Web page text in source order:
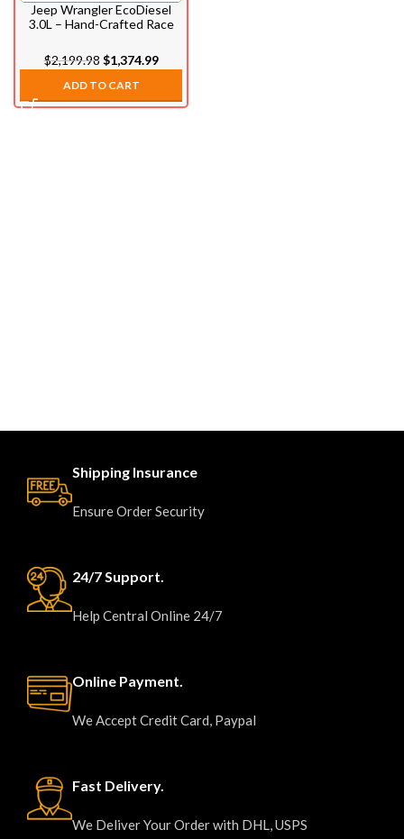
Jeep Wrangler EcoDiesel
3.0L – Hand-Crafted Race
$2,199.98 $1,374.99
ADD TO CART
Shipping Insurance
Ensure Order Security
24/7 Support.
Help Central Online 24/7
Online Payment.
We Accept Credit Card, Paypal
Fast Delivery.
We Deliver Your Order with DHL, USPS